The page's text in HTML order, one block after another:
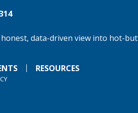
data-driven view into hot-
RESOURCES